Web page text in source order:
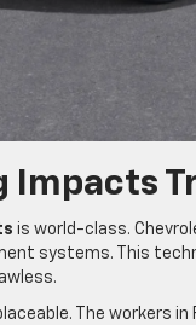
Impacts
is world-class.
systems. This
The workers